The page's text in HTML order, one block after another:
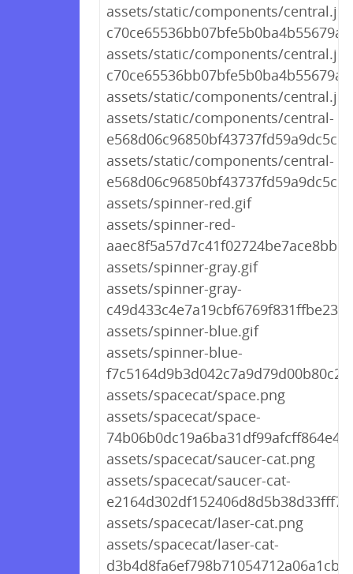
assets/static/components/central.js-
assets/static/components/central.js-
assets/static/components/central.js
assets/static/components/central-
assets/static/components/central-
assets/spinner-red.gif
assets/spinner-red-
assets/spinner-gray.gif
assets/spinner-gray-
assets/spinner-blue.gif
assets/spinner-blue-
assets/spacecat/space.png
assets/spacecat/space-
assets/spacecat/saucer-cat.png
assets/spacecat/saucer-cat-
assets/spacecat/laser-cat.png
assets/spacecat/laser-cat-